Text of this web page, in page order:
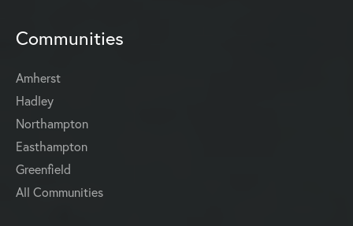
Communities
Amherst
Hadley
Northampton
Easthampton
Greenfield
All Communities